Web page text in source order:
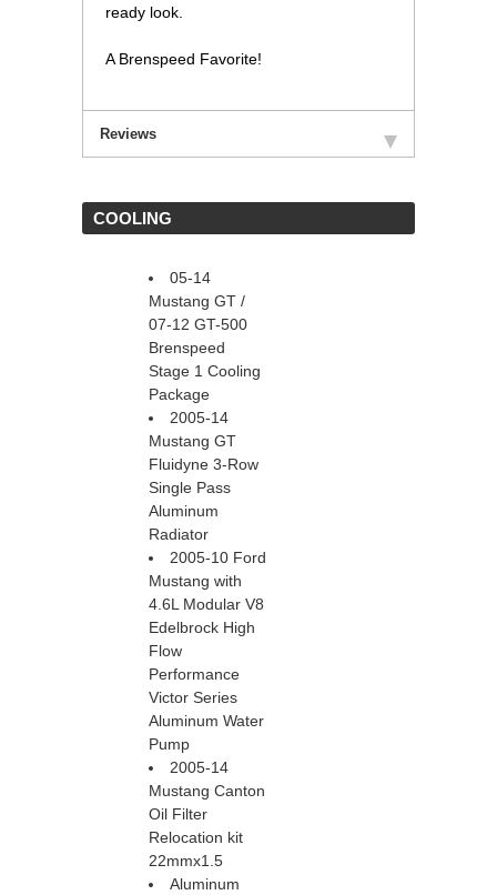
ready look.
A Brenspeed Favorite!
Reviews
COOLING
05-14
Mustang GT /
07-12 GT-500
Brenspeed
Stage 1 Cooling
Package
2005-14
Mustang GT
Fluidyne 3-Row
Single Pass
Aluminum
Radiator
2005-10 Ford
Mustang with
4.6L Modular V8
Edelbrock High
Flow
Performance
Victor Series
Aluminum Water
Pump
2005-14
Mustang Canton
Oil Filter
Relocation kit
22mmx1.5
Aluminum